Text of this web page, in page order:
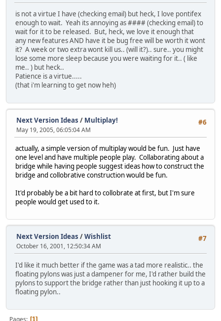
is not a virtue I have (checking email) but heck, I love pontifex
enough to wait. Yeah its annoying as #### (checking email) to
wait for it to be released. But, heck, we love it enough that
any new features AND have it be bug free will be worth it wont
it? A week or two extra wont kill us.. (will it?).. sure.. you might
lose some more sleep because you were waiting for it.. ( like
me.. ) but heck..
Patience is a virtue.....
(that i'm learning to get now heh)
#6
Next Version Ideas / Multiplay!
May 19, 2005, 06:05:04 AM
actually, a simple version of multiplay would be fun. Just have
one level and have multiple people play. Collaborating about a
bridge while having people suggest ideas how to construct the
bridge and collobrative construction would be fun.
It'd probably be a bit hard to collobrate at first, but I'm sure
people would get used to it.
#7
Next Version Ideas /Wishlist
October 16, 2001, 12:50:34 AM
I'd like it much better if the game was a tad more realistic.. the
floating pylons was just a dampener for me, I'd rather build the
pylons to support the bridge rather than just hooking it up to a
floating pylon..
Pages 1